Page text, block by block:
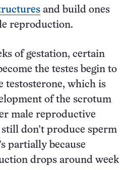
and build ones
reproduction.
of gestation, certain
the testes begin to
testosterone, which is
of the scrotum
male reproductive
don’t produce sperm
partially because
drops around week